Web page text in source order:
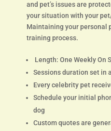
and pet’s issues are
your situation with your
Maintaining your personal
training process.
Length: One Weekly On
Sessions duration set in
Every celebrity pet
Schedule your initial
dog
Custom quotes are